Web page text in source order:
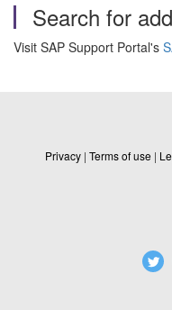
Search for
Visit SAP Support Portal's
Privacy | Terms of use |